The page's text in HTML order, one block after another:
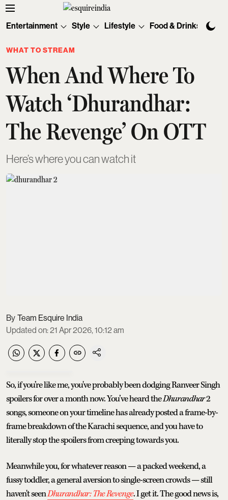
Entertainment Style Lifestyle Food & Drinks
WHAT TO STREAM
When And Where To
Watch ‘Dhurandhar:
The Revenge’ On OTT
Here’s where you can watch it
Team Esquire India
Updated on:21 Apr 2026, 10:12 am
So, if you’re like me, you've probably been dodging Ranveer Singh
spoilers for over a month now. You’ve heard theDhurandhar2
songs, someone on your timeline has already posted a frame-by-
frame breakdown of the Karachi sequence, and you have to
literally stop the spoilers from creeping towards you.
Meanwhile you, for whatever reason — a packed weekend, a
fussy toddler, a general aversion to single-screen crowds — still
haven't seenDhurandhar: The Revenge. I get it. The good news is,